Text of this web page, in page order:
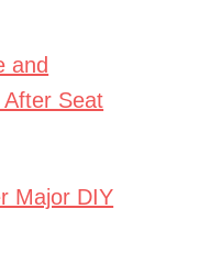
and
Seat
Major DIY